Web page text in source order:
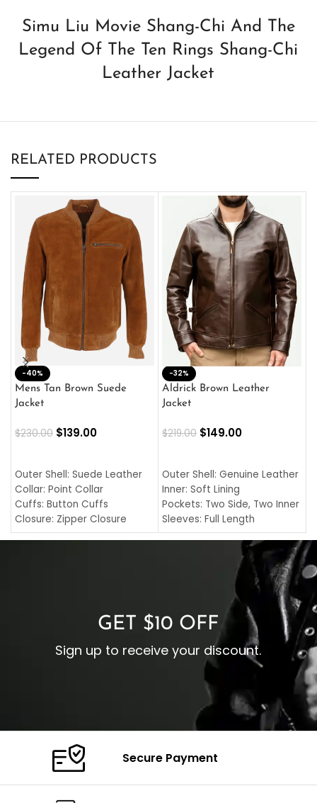
Simu Liu Movie Shang-Chi And The
Legend Of The Ten Rings Shang-Chi
Leather Jacket
RELATED PRODUCTS
-40%
Mens Tan Brown Suede
Jacket
$230.00 $139.00
Outer Shell: Suede Leather
Collar: Point Collar
Cuffs: Button Cuffs
Closure: Zipper Closure
Pocket: Front Pocket with
-32%
Aldrick Brown Leather
Jacket
$219.00 $149.00
Outer Shell: Genuine Leather
Inner: Soft Lining
Pockets: Two Side, Two Inner
Sleeves: Full Length
Collar: Turndown Style
Cuffs: Buttoned Cuffs
Closure: YKK Zipper
GET $10 OFF
Sign up to receive your discount.
Secure Payment